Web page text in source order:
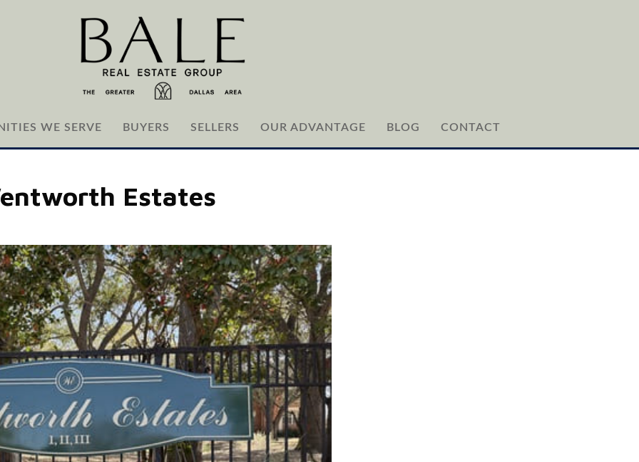
WE SERVE BUYERS SELLERS OUR ADVANTAGE BLOG CONTACT
Estates